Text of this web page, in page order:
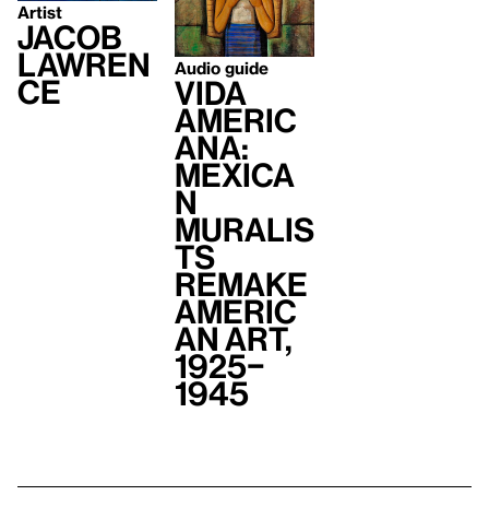
Artist
Jacob
Lawren
ce
Audio guide
Vida
Americ
ana:
Mexica
n
Muralis
ts
Remake
Americ
an Art,
1925–
1945